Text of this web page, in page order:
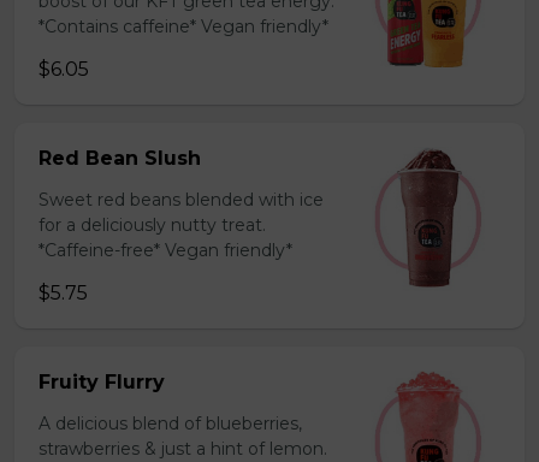
*Contains caffeine* Vegan friendly*
$6.05
Red Bean Slush
Sweet red beans blended with ice
for a deliciously nutty treat.
*Caffeine-free* Vegan friendly*
$5.75
Fruity Flurry
A delicious blend of blueberries,
strawberries & just a hint of lemon.